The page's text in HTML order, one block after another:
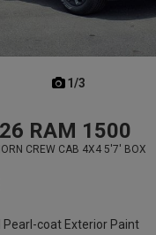
1/3
RAM 1500
CREW CAB 4X4 5'7' BOX
Pearl-coat Exterior Paint